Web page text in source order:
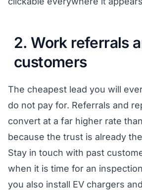
2. Work referrals
customers
The cheapest lead you will
do not pay for. Referrals and
convert at a far higher rate
because the trust is already
Stay in touch with past
when it is time for an
you also install EV chargers